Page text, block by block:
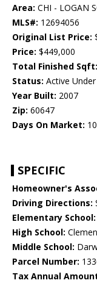
Area: CHI - LOGAN
MLS#: 12694056
Original List Price:
Price: $449,000
Total Finished Sqft:
Status: Active
Year Built: 2007
Zip: 60647
Days On Market: 10
SPECIFIC
Homeowner's
Driving Directions:
Elementary School:
High School:
Middle School:
Parcel Number:
Tax Annual